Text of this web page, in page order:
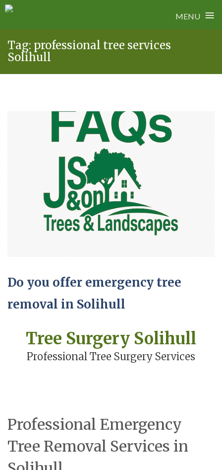
MENU ≡
content
Tag: professional tree services
Solihull
Do you offer emergency tree
removal in Solihull
Tree Surgery Solihull
Professional Tree Surgery Services
Professional Emergency
Tree Removal Services in